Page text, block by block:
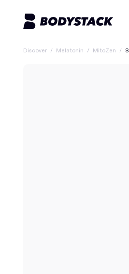
Discover / Melatonin / MitoZen /